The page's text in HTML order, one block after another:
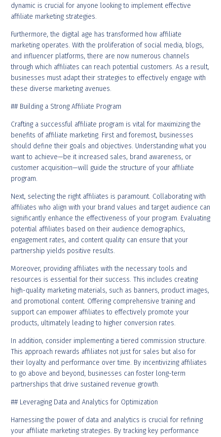
dynamic is crucial for anyone looking to implement effective
affiliate marketing strategies.
Furthermore, the digital age has transformed how affiliate
marketing operates. With the proliferation of social media, blogs,
and influencer platforms, there are now numerous channels
through which affiliates can reach potential customers. As a result,
businesses must adapt their strategies to effectively engage with
these diverse marketing avenues.
## Building a Strong Affiliate Program
Crafting a successful affiliate program is vital for maximizing the
benefits of affiliate marketing. First and foremost, businesses
should define their goals and objectives. Understanding what you
want to achieve—be it increased sales, brand awareness, or
customer acquisition—will guide the structure of your affiliate
program.
Next, selecting the right affiliates is paramount. Collaborating with
affiliates who align with your brand values and target audience can
significantly enhance the effectiveness of your program. Evaluating
potential affiliates based on their audience demographics,
engagement rates, and content quality can ensure that your
partnership yields positive results.
Moreover, providing affiliates with the necessary tools and
resources is essential for their success. This includes creating
high-quality marketing materials, such as banners, product images,
and promotional content. Offering comprehensive training and
support can empower affiliates to effectively promote your
products, ultimately leading to higher conversion rates.
In addition, consider implementing a tiered commission structure.
This approach rewards affiliates not just for sales but also for
their loyalty and performance over time. By incentivizing affiliates
to go above and beyond, businesses can foster long-term
partnerships that drive sustained revenue growth.
## Leveraging Data and Analytics for Optimization
Harnessing the power of data and analytics is crucial for refining
your affiliate marketing strategies. By tracking key performance